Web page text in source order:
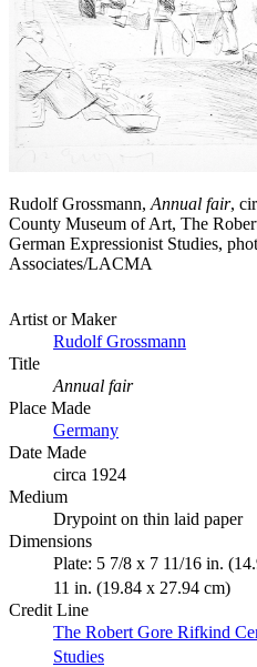
Rudolf Grossmann, Annual fair,
County Museum of Art, The
German Expressionist Studies,
Associates/LACMA
Artist or Maker
Rudolf Grossmann
Title
Annual fair
Place Made
Germany
Date Made
circa 1924
Medium
Drypoint on thin laid paper
Dimensions
Plate: 5 7/8 x 7 11/16 in.
11 in. (19.84 x 27.94 cm)
Credit Line
The Robert Gore Rifkind
Studies